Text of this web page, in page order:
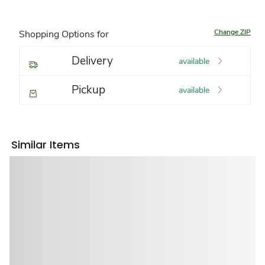
Shopping Options for Change ZIP
Delivery available
Pickup available
Similar Items